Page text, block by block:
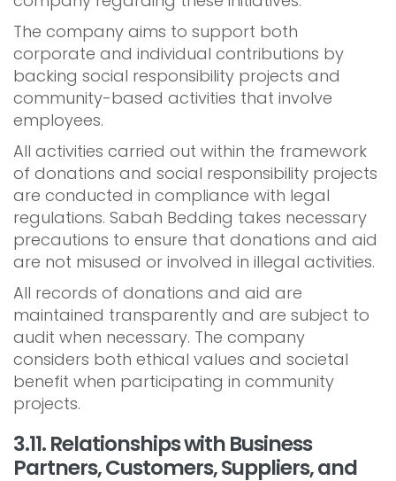
The company aims to support both
corporate and individual contributions by
backing social responsibility projects and
community-based activities that involve
employees.
All activities carried out within the framework
of donations and social responsibility projects
are conducted in compliance with legal
regulations. Sabah Bedding takes necessary
precautions to ensure that donations and aid
are not misused or involved in illegal activities.
All records of donations and aid are
maintained transparently and are subject to
audit when necessary. The company
considers both ethical values and societal
benefit when participating in community
projects.
3.11. Relationships with Business
Partners, Customers, Suppliers, and